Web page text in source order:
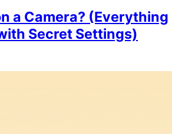
a Camera? (Everything
Secret Settings)